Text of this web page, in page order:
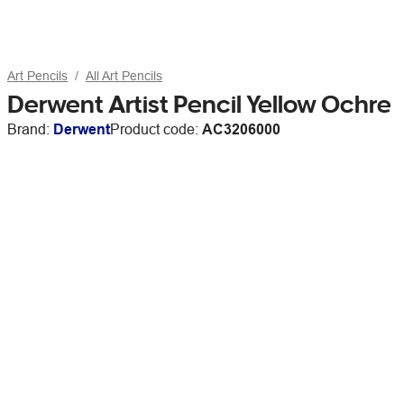
Art Pencils All Art Pencils
Derwent Artist Pencil Yellow Ochre
Brand: DerwentProduct code: AC3206000